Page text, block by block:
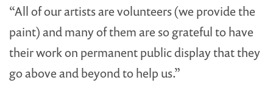
“All of our artists are volunteers (we provide the
paint) and many of them are so grateful to have
their work on permanent public display that they
go above and beyond to help us.”